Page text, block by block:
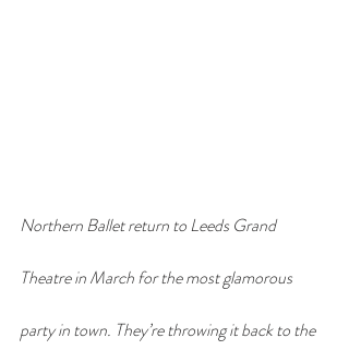
Northern Ballet return to Leeds Grand
Theatre in March for the most glamorous
party in town. They’re throwing it back to the